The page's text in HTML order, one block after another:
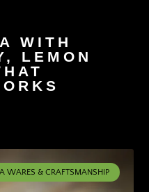
WITH
LEMON
WARES & CRAFTSMANSHIP